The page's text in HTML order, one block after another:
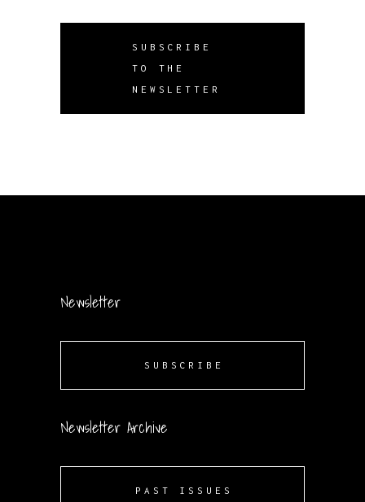
SUBSCRIBE
TO THE
NEWSLETTER
Newsletter
SUBSCRIBE
Newsletter Archive
PAST ISSUES